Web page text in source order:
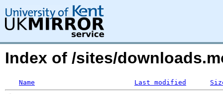
Index of /sites/
Name Last modified